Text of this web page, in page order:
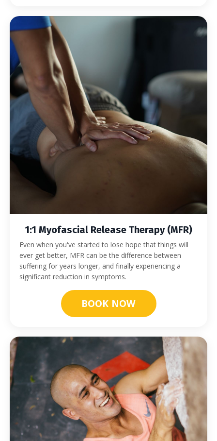
1:1 Myofascial Release Therapy (MFR)
Even when you've started to lose hope that things will
ever get better, MFR can be the difference between
suffering for years longer, and finally experiencing a
significant reduction in symptoms.
BOOK NOW